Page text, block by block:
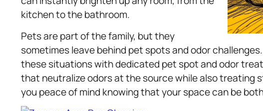
kitchen to the bathroom.
Pets are part of the family, but they
sometimes leave behind pet spots and odor
these situations with dedicated pet spot and odor
that neutralize odors at the source while also treating
you peace of mind knowing that your space can be